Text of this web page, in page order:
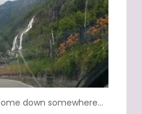
down somewhere…